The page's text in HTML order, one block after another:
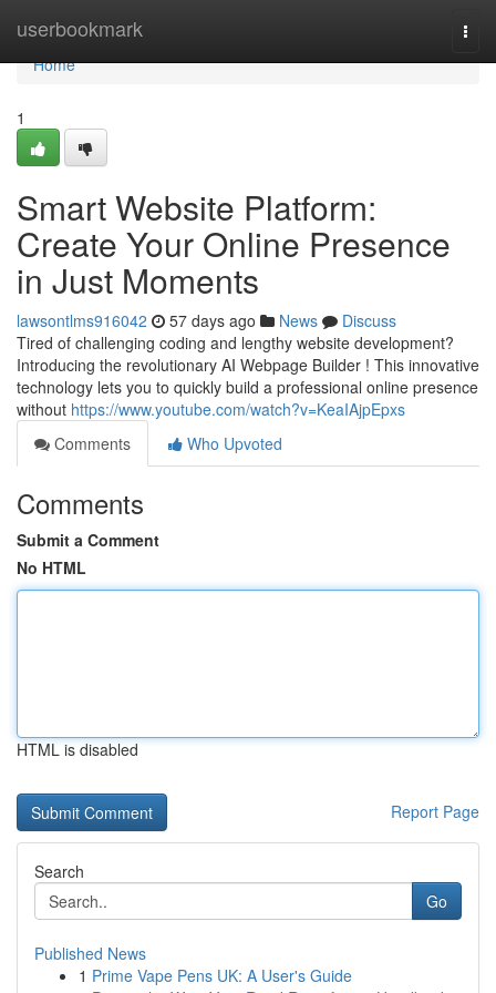
userbookmark
Home
Home
1
Smart Website Platform:
Create Your Online Presence
in Just Moments
lawsontlms916042 57 days ago News
Discuss
Tired of challenging coding and lengthy website development?
Introducing the revolutionary AI Webpage Builder ! This innovative
technology lets you to quickly build a professional online presence
without https://www.youtube.com/watch?v=KeaIAjpEpxs
Comments
Who Upvoted
Comments
Submit a Comment
No HTML
HTML is disabled
Report Page
Search
Go
Published News
1 Prime Vape Pens UK: A User's Guide